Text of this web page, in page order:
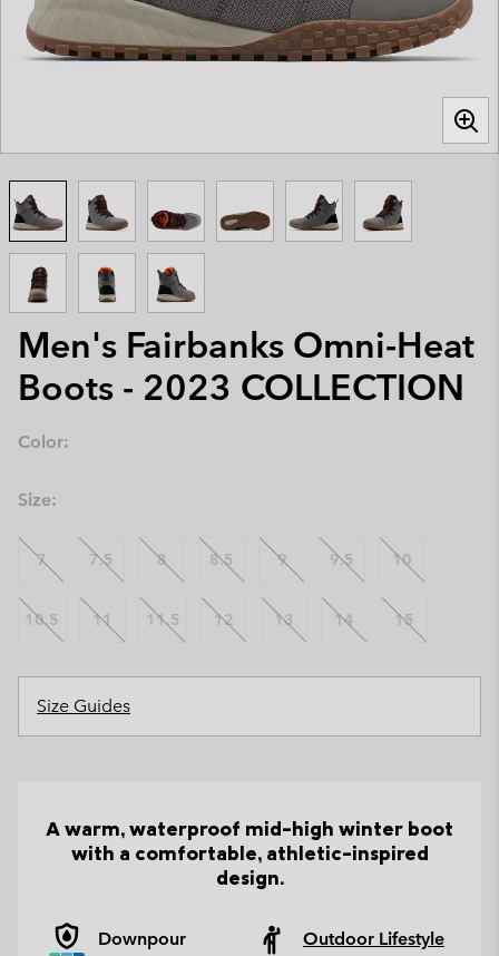
Men's Fairbanks Omni-Heat
Boots - 2023 COLLECTION
Color:
Size:
7 7.5 8 8.5 9 9.5 10
10.5 11 11.5 12 13 14 15
Size Guides
A warm, waterproof mid-high winter boot
with a comfortable, athletic-inspired
design.
Downpour Outdoor Lifestyle